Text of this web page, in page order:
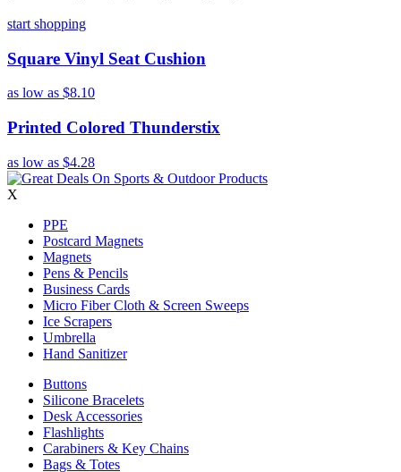
start shopping
Square Vinyl Seat Cushion
as low as $8.10
Printed Colored Thunderstix
as low as $4.28
X
PPE
Postcard Magnets
Magnets
Pens & Pencils
Business Cards
Micro Fiber Cloth & Screen Sweeps
Ice Scrapers
Umbrella
Hand Sanitizer
Buttons
Silicone Bracelets
Desk Accessories
Flashlights
Carabiners & Key Chains
Bags & Totes